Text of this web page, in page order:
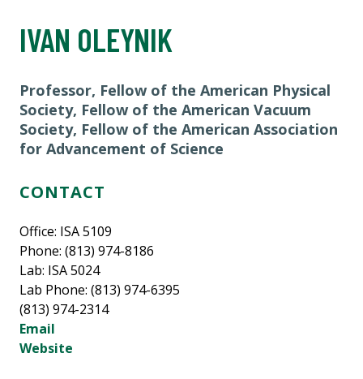
IVAN OLEYNIK
Professor, Fellow of the American Physical
Society, Fellow of the American Vacuum
Society, Fellow of the American Association
for Advancement of Science
CONTACT
Office: ISA 5109
Phone: (813) 974-8186
Lab: ISA 5024
Lab Phone: (813) 974-6395
(813) 974-2314
Email
Website